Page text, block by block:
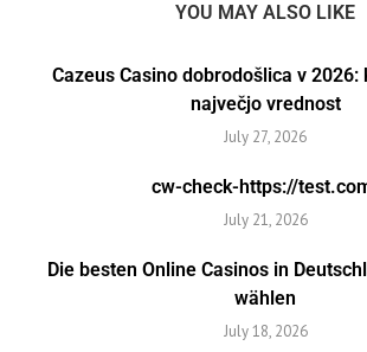
YOU MAY ALSO LIKE
Cazeus Casino dobrodošlica v
največjo vrednost
July 27, 2026
cw-check-https://
July 21, 2026
Die besten Online Casinos in
wählen
July 18, 2026